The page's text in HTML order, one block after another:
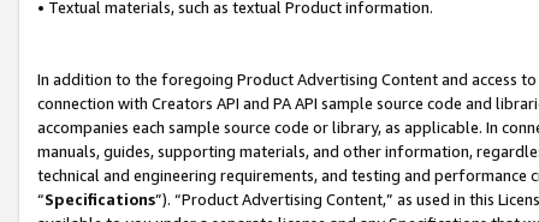
• Textual materials, such as textual Product information.
In addition to the foregoing Product Advertising Content and access
connection with Creators API and PA API sample source code and
accompanies each sample source code or library, as applicable. In
manuals, guides, supporting materials, and other information,
technical and engineering requirements, and testing and
“Specifications”). “Product Advertising Content,” as used in this